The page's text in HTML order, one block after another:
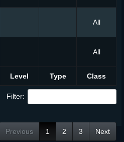
Level Type Class
All
All
Filter:
Previous
1 2 3 Next